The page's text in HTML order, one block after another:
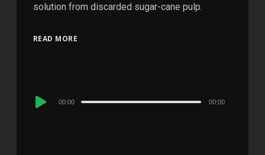
solution from discarded sugar-cane pulp.
READ MORE
Audio
00:00 00:00